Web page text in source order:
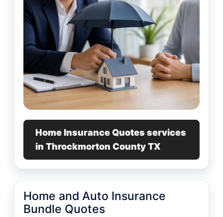
Home Insurance Quotes services
in Throckmorton County TX
Home and Auto Insurance
Bundle Quotes